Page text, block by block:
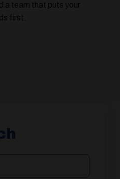
a team that puts your
first.